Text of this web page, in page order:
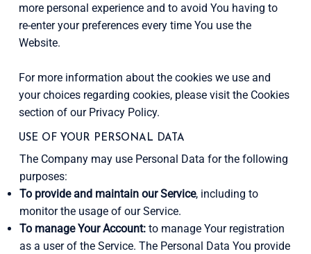
more personal experience and to avoid You having to
re-enter your preferences every time You use the
Website.
For more information about the cookies we use and
your choices regarding cookies, please visit the Cookies
section of our Privacy Policy.
USE OF YOUR PERSONAL DATA
The Company may use Personal Data for the following
purposes:
To provide and maintain our Service, including to
monitor the usage of our Service.
To manage Your Account:to manage Your registration
as a user of the Service. The Personal Data You provide